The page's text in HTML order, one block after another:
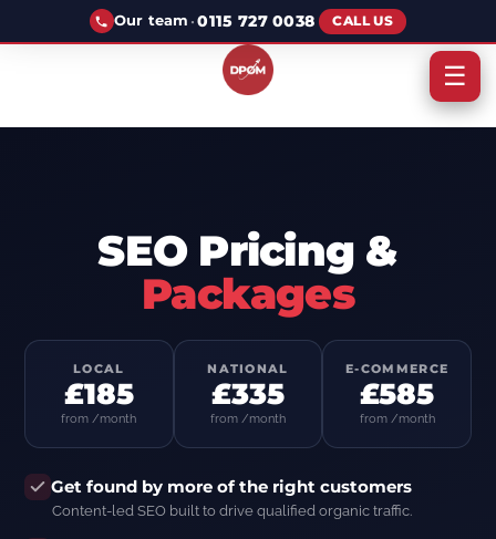
Our team ·0115 727 0038 CALL US
SEO Pricing &
Packages
LOCAL
£185
from /month
NATIONAL
£335
from /month
E-COMMERCE
£585
from /month
Get found by more of the right customers
Content-led SEO built to drive qualified organic traffic.
☰